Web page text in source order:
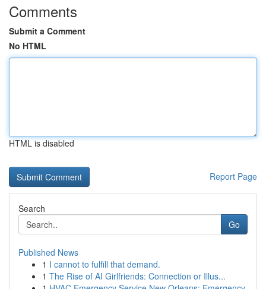
Comments
Submit a Comment
No HTML
HTML is disabled
Report Page
Search
Go
Published News
1 I cannot to fulfill that demand.
1 The Rise of AI Girlfriends: Connection or Illus...